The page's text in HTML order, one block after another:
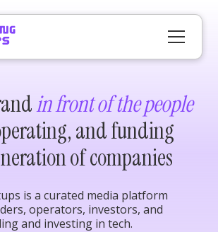
in front of the people
and funding
of companies
is a curated media platform
operators, investors, and
and investing in tech.